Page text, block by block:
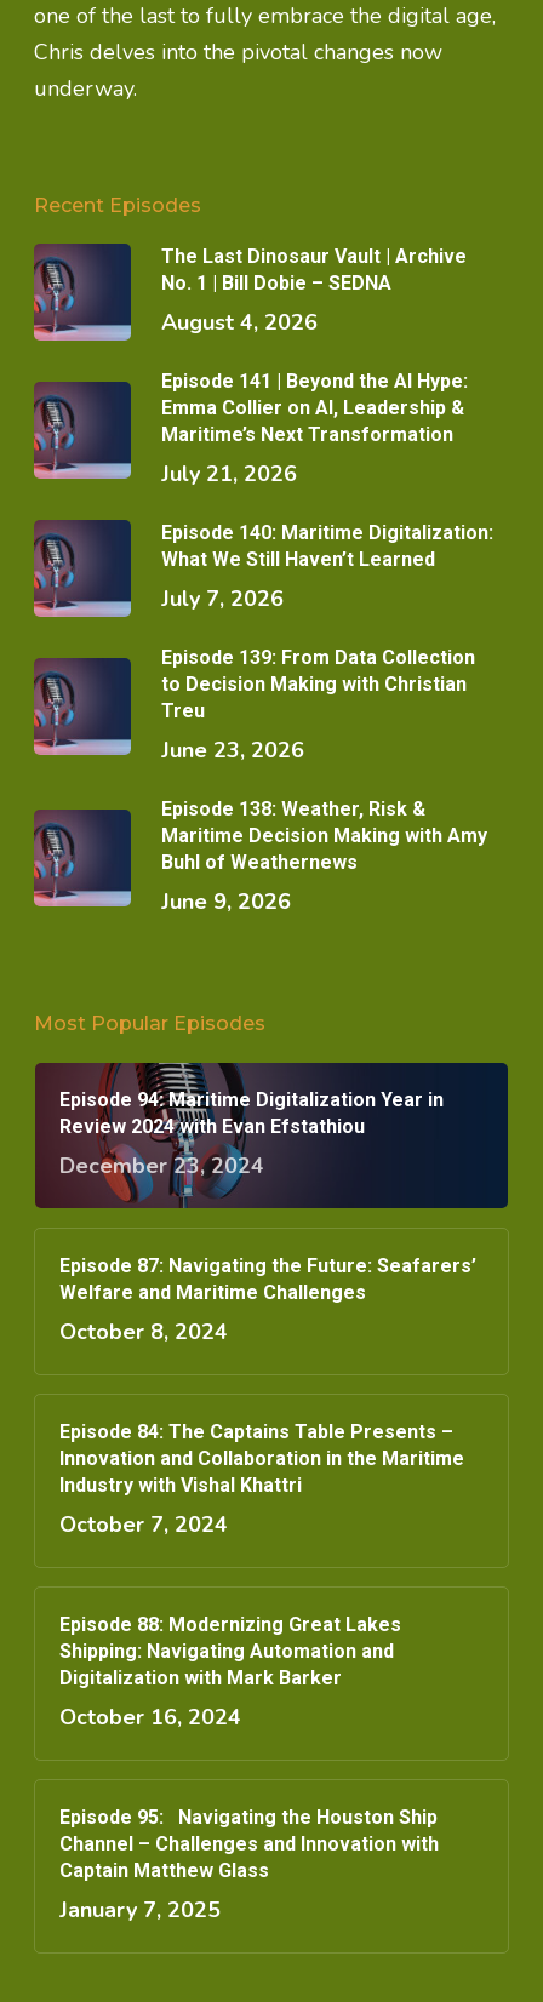
one of the last to fully embrace the digital age,
Chris delves into the pivotal changes now
underway.
Recent Episodes
The Last Dinosaur Vault | Archive
No. 1 | Bill Dobie – SEDNA
August 4, 2026
Episode 141 | Beyond the AI Hype:
Emma Collier on AI, Leadership &
Maritime’s Next Transformation
July 21, 2026
Episode 140: Maritime Digitalization:
What We Still Haven’t Learned
July 7, 2026
Episode 139: From Data Collection
to Decision Making with Christian
Treu
June 23, 2026
Episode 138: Weather, Risk &
Maritime Decision Making with Amy
Buhl of Weathernews
June 9, 2026
Most Popular Episodes
Episode 94: Maritime Digitalization Year in
Review 2024 with Evan Efstathiou
December 23, 2024
Episode 87: Navigating the Future: Seafarers’
Welfare and Maritime Challenges
October 8, 2024
Episode 84: The Captains Table Presents –
Innovation and Collaboration in the Maritime
Industry with Vishal Khattri
October 7, 2024
Episode 88: Modernizing Great Lakes
Shipping: Navigating Automation and
Digitalization with Mark Barker
October 16, 2024
Episode 95: Navigating the Houston Ship
Channel – Challenges and Innovation with
Captain Matthew Glass
January 7, 2025